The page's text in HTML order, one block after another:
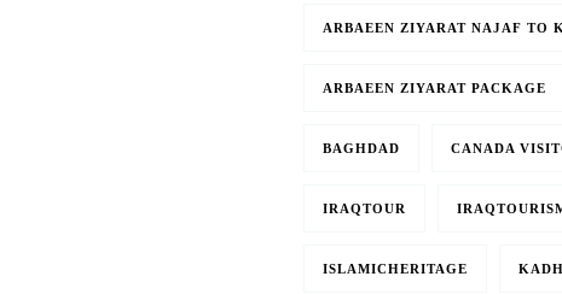
ARBAEEN ZIYARAT NAJAF TO
ARBAEEN ZIYARAT PACKAGE
BAGHDAD CANADA
IRAQTOUR
ISLAMICHERITAGE